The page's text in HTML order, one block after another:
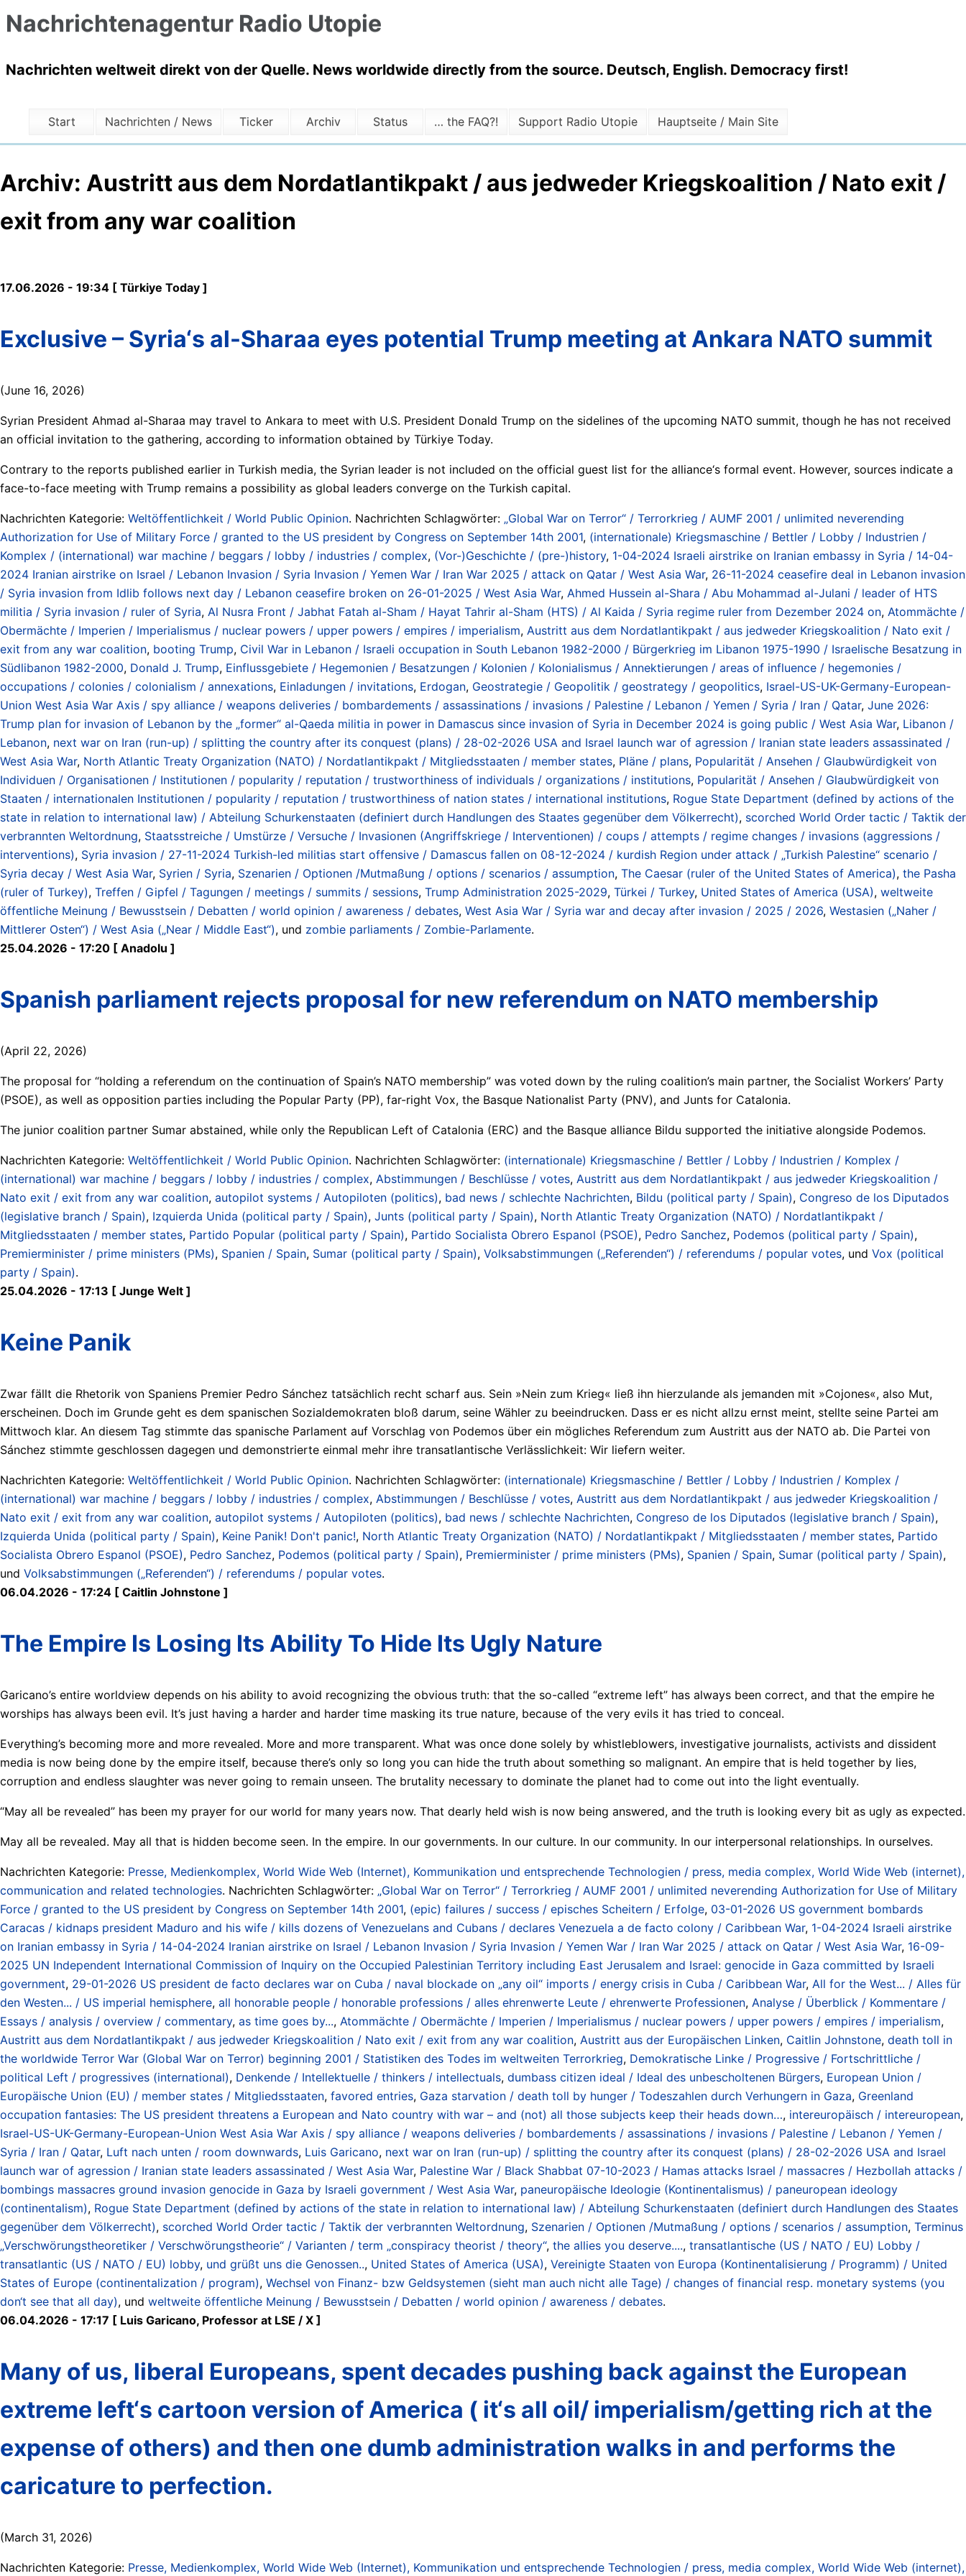
Nachrichtenagentur Radio Utopie
Nachrichten weltweit direkt von der Quelle. News worldwide directly from the source. Deutsch, English. Democracy first!
Start Nachrichten / News Ticker Archiv Status … the FAQ?! Support Radio Utopie Hauptseite / Main Site
Archiv: Austritt aus dem Nordatlantikpakt / aus jedweder Kriegskoalition / Nato exit /
exit from any war coalition
17.06.2026 - 19:34 [ Türkiye Today ]
Exclusive – Syria‘s al-Sharaa eyes potential Trump meeting at Ankara NATO summit
(June 16, 2026)
Syrian President Ahmad al-Sharaa may travel to Ankara to meet with U.S. President Donald Trump on the sidelines of the upcoming NATO summit, though he has not received
an official invitation to the gathering, according to information obtained by Türkiye Today.
Contrary to the reports published earlier in Turkish media, the Syrian leader is not included on the official guest list for the alliance‘s formal event. However, sources indicate a
face-to-face meeting with Trump remains a possibility as global leaders converge on the Turkish capital.
Nachrichten Kategorie: Weltöffentlichkeit / World Public Opinion. Nachrichten Schlagwörter: „Global War on Terror“ / Terrorkrieg / AUMF 2001 / unlimited neverending
Authorization for Use of Military Force / granted to the US president by Congress on September 14th 2001, (internationale) Kriegsmaschine / Bettler / Lobby / Industrien /
Komplex / (international) war machine / beggars / lobby / industries / complex, (Vor-)Geschichte / (pre-)history, 1-04-2024 Israeli airstrike on Iranian embassy in Syria / 14-04-
2024 Iranian airstrike on Israel / Lebanon Invasion / Syria Invasion / Yemen War / Iran War 2025 / attack on Qatar / West Asia War, 26-11-2024 ceasefire deal in Lebanon invasion
/ Syria invasion from Idlib follows next day / Lebanon ceasefire broken on 26-01-2025 / West Asia War, Ahmed Hussein al-Shara / Abu Mohammad al-Julani / leader of HTS
militia / Syria invasion / ruler of Syria, Al Nusra Front / Jabhat Fatah al-Sham / Hayat Tahrir al-Sham (HTS) / Al Kaida / Syria regime ruler from Dezember 2024 on, Atommächte /
Obermächte / Imperien / Imperialismus / nuclear powers / upper powers / empires / imperialism, Austritt aus dem Nordatlantikpakt / aus jedweder Kriegskoalition / Nato exit /
exit from any war coalition, booting Trump, Civil War in Lebanon / Israeli occupation in South Lebanon 1982-2000 / Bürgerkrieg im Libanon 1975-1990 / Israelische Besatzung in
Südlibanon 1982-2000, Donald J. Trump, Einflussgebiete / Hegemonien / Besatzungen / Kolonien / Kolonialismus / Annektierungen / areas of influence / hegemonies /
occupations / colonies / colonialism / annexations, Einladungen / invitations, Erdogan, Geostrategie / Geopolitik / geostrategy / geopolitics, Israel-US-UK-Germany-European-
Union West Asia War Axis / spy alliance / weapons deliveries / bombardements / assassinations / invasions / Palestine / Lebanon / Yemen / Syria / Iran / Qatar, June 2026:
Trump plan for invasion of Lebanon by the „former“ al-Qaeda militia in power in Damascus since invasion of Syria in December 2024 is going public / West Asia War, Libanon /
Lebanon, next war on Iran (run-up) / splitting the country after its conquest (plans) / 28-02-2026 USA and Israel launch war of agression / Iranian state leaders assassinated /
West Asia War, North Atlantic Treaty Organization (NATO) / Nordatlantikpakt / Mitgliedsstaaten / member states, Pläne / plans, Popularität / Ansehen / Glaubwürdigkeit von
Individuen / Organisationen / Institutionen / popularity / reputation / trustworthiness of individuals / organizations / institutions, Popularität / Ansehen / Glaubwürdigkeit von
Staaten / internationalen Institutionen / popularity / reputation / trustworthiness of nation states / international institutions, Rogue State Department (defined by actions of the
state in relation to international law) / Abteilung Schurkenstaaten (definiert durch Handlungen des Staates gegenüber dem Völkerrecht), scorched World Order tactic / Taktik der
verbrannten Weltordnung, Staatsstreiche / Umstürze / Versuche / Invasionen (Angriffskriege / Interventionen) / coups / attempts / regime changes / invasions (aggressions /
interventions), Syria invasion / 27-11-2024 Turkish-led militias start offensive / Damascus fallen on 08-12-2024 / kurdish Region under attack / „Turkish Palestine“ scenario /
Syria decay / West Asia War, Syrien / Syria, Szenarien / Optionen /Mutmaßung / options / scenarios / assumption, The Caesar (ruler of the United States of America), the Pasha
(ruler of Turkey), Treffen / Gipfel / Tagungen / meetings / summits / sessions, Trump Administration 2025-2029, Türkei / Turkey, United States of America (USA), weltweite
öffentliche Meinung / Bewusstsein / Debatten / world opinion / awareness / debates, West Asia War / Syria war and decay after invasion / 2025 / 2026, Westasien („Naher /
Mittlerer Osten“) / West Asia („Near / Middle East“), und zombie parliaments / Zombie-Parlamente.
25.04.2026 - 17:20 [ Anadolu ]
Spanish parliament rejects proposal for new referendum on NATO membership
(April 22, 2026)
The proposal for “holding a referendum on the continuation of Spain’s NATO membership” was voted down by the ruling coalition’s main partner, the Socialist Workers’ Party
(PSOE), as well as opposition parties including the Popular Party (PP), far-right Vox, the Basque Nationalist Party (PNV), and Junts for Catalonia.
The junior coalition partner Sumar abstained, while only the Republican Left of Catalonia (ERC) and the Basque alliance Bildu supported the initiative alongside Podemos.
Nachrichten Kategorie: Weltöffentlichkeit / World Public Opinion. Nachrichten Schlagwörter: (internationale) Kriegsmaschine / Bettler / Lobby / Industrien / Komplex /
(international) war machine / beggars / lobby / industries / complex, Abstimmungen / Beschlüsse / votes, Austritt aus dem Nordatlantikpakt / aus jedweder Kriegskoalition /
Nato exit / exit from any war coalition, autopilot systems / Autopiloten (politics), bad news / schlechte Nachrichten, Bildu (political party / Spain), Congreso de los Diputados
(legislative branch / Spain), Izquierda Unida (political party / Spain), Junts (political party / Spain), North Atlantic Treaty Organization (NATO) / Nordatlantikpakt /
Mitgliedsstaaten / member states, Partido Popular (political party / Spain), Partido Socialista Obrero Espanol (PSOE), Pedro Sanchez, Podemos (political party / Spain),
Premierminister / prime ministers (PMs), Spanien / Spain, Sumar (political party / Spain), Volksabstimmungen („Referenden“) / referendums / popular votes, und Vox (political
party / Spain).
25.04.2026 - 17:13 [ Junge Welt ]
Keine Panik
Zwar fällt die Rhetorik von Spaniens Premier Pedro Sánchez tatsächlich recht scharf aus. Sein »Nein zum Krieg« ließ ihn hierzulande als jemanden mit »Cojones«, also Mut,
erscheinen. Doch im Grunde geht es dem spanischen Sozialdemokraten bloß darum, seine Wähler zu beeindrucken. Dass er es nicht allzu ernst meint, stellte seine Partei am
Mittwoch klar. An diesem Tag stimmte das spanische Parlament auf Vorschlag von Podemos über ein mögliches Referendum zum Austritt aus der NATO ab. Die Partei von
Sánchez stimmte geschlossen dagegen und demonstrierte einmal mehr ihre transatlantische Verlässlichkeit: Wir liefern weiter.
Nachrichten Kategorie: Weltöffentlichkeit / World Public Opinion. Nachrichten Schlagwörter: (internationale) Kriegsmaschine / Bettler / Lobby / Industrien / Komplex /
(international) war machine / beggars / lobby / industries / complex, Abstimmungen / Beschlüsse / votes, Austritt aus dem Nordatlantikpakt / aus jedweder Kriegskoalition /
Nato exit / exit from any war coalition, autopilot systems / Autopiloten (politics), bad news / schlechte Nachrichten, Congreso de los Diputados (legislative branch / Spain),
Izquierda Unida (political party / Spain), Keine Panik! Don't panic!, North Atlantic Treaty Organization (NATO) / Nordatlantikpakt / Mitgliedsstaaten / member states, Partido
Socialista Obrero Espanol (PSOE), Pedro Sanchez, Podemos (political party / Spain), Premierminister / prime ministers (PMs), Spanien / Spain, Sumar (political party / Spain),
und Volksabstimmungen („Referenden“) / referendums / popular votes.
06.04.2026 - 17:24 [ Caitlin Johnstone ]
The Empire Is Losing Its Ability To Hide Its Ugly Nature
Garicano’s entire worldview depends on his ability to avoid recognizing the obvious truth: that the so-called “extreme left” has always been correct, and that the empire he
worships has always been evil. It’s just having a harder and harder time masking its true nature, because of the very evils it has tried to conceal.
Everything’s becoming more and more revealed. More and more transparent. What was once done solely by whistleblowers, investigative journalists, activists and dissident
media is now being done by the empire itself, because there’s only so long you can hide the truth about something so malignant. An empire that is held together by lies,
corruption and endless slaughter was never going to remain unseen. The brutality necessary to dominate the planet had to come out into the light eventually.
“May all be revealed” has been my prayer for our world for many years now. That dearly held wish is now being answered, and the truth is looking every bit as ugly as expected.
May all be revealed. May all that is hidden become seen. In the empire. In our governments. In our culture. In our community. In our interpersonal relationships. In ourselves.
Nachrichten Kategorie: Presse, Medienkomplex, World Wide Web (Internet), Kommunikation und entsprechende Technologien / press, media complex, World Wide Web (internet),
communication and related technologies. Nachrichten Schlagwörter: „Global War on Terror“ / Terrorkrieg / AUMF 2001 / unlimited neverending Authorization for Use of Military
Force / granted to the US president by Congress on September 14th 2001, (epic) failures / success / episches Scheitern / Erfolge, 03-01-2026 US government bombards
Caracas / kidnaps president Maduro and his wife / kills dozens of Venezuelans and Cubans / declares Venezuela a de facto colony / Caribbean War, 1-04-2024 Israeli airstrike
on Iranian embassy in Syria / 14-04-2024 Iranian airstrike on Israel / Lebanon Invasion / Syria Invasion / Yemen War / Iran War 2025 / attack on Qatar / West Asia War, 16-09-
2025 UN Independent International Commission of Inquiry on the Occupied Palestinian Territory including East Jerusalem and Israel: genocide in Gaza committed by Israeli
government, 29-01-2026 US president de facto declares war on Cuba / naval blockade on „any oil“ imports / energy crisis in Cuba / Caribbean War, All for the West... / Alles für
den Westen... / US imperial hemisphere, all honorable people / honorable professions / alles ehrenwerte Leute / ehrenwerte Professionen, Analyse / Überblick / Kommentare /
Essays / analysis / overview / commentary, as time goes by..., Atommächte / Obermächte / Imperien / Imperialismus / nuclear powers / upper powers / empires / imperialism,
Austritt aus dem Nordatlantikpakt / aus jedweder Kriegskoalition / Nato exit / exit from any war coalition, Austritt aus der Europäischen Linken, Caitlin Johnstone, death toll in
the worldwide Terror War (Global War on Terror) beginning 2001 / Statistiken des Todes im weltweiten Terrorkrieg, Demokratische Linke / Progressive / Fortschrittliche /
political Left / progressives (international), Denkende / Intellektuelle / thinkers / intellectuals, dumbass citizen ideal / Ideal des unbescholtenen Bürgers, European Union /
Europäische Union (EU) / member states / Mitgliedsstaaten, favored entries, Gaza starvation / death toll by hunger / Todeszahlen durch Verhungern in Gaza, Greenland
occupation fantasies: The US president threatens a European and Nato country with war – and (not) all those subjects keep their heads down…, intereuropäisch / intereuropean,
Israel-US-UK-Germany-European-Union West Asia War Axis / spy alliance / weapons deliveries / bombardements / assassinations / invasions / Palestine / Lebanon / Yemen /
Syria / Iran / Qatar, Luft nach unten / room downwards, Luis Garicano, next war on Iran (run-up) / splitting the country after its conquest (plans) / 28-02-2026 USA and Israel
launch war of agression / Iranian state leaders assassinated / West Asia War, Palestine War / Black Shabbat 07-10-2023 / Hamas attacks Israel / massacres / Hezbollah attacks /
bombings massacres ground invasion genocide in Gaza by Israeli government / West Asia War, paneuropäische Ideologie (Kontinentalismus) / paneuropean ideology
(continentalism), Rogue State Department (defined by actions of the state in relation to international law) / Abteilung Schurkenstaaten (definiert durch Handlungen des Staates
gegenüber dem Völkerrecht), scorched World Order tactic / Taktik der verbrannten Weltordnung, Szenarien / Optionen /Mutmaßung / options / scenarios / assumption, Terminus
„Verschwörungstheoretiker / Verschwörungstheorie“ / Varianten / term „conspiracy theorist / theory“, the allies you deserve...., transatlantische (US / NATO / EU) Lobby /
transatlantic (US / NATO / EU) lobby, und grüßt uns die Genossen.., United States of America (USA), Vereinigte Staaten von Europa (Kontinentalisierung / Programm) / United
States of Europe (continentalization / program), Wechsel von Finanz- bzw Geldsystemen (sieht man auch nicht alle Tage) / changes of financial resp. monetary systems (you
don‘t see that all day), und weltweite öffentliche Meinung / Bewusstsein / Debatten / world opinion / awareness / debates.
06.04.2026 - 17:17 [ Luis Garicano, Professor at LSE / X ]
Many of us, liberal Europeans, spent decades pushing back against the European
extreme left‘s cartoon version of America ( it‘s all oil/ imperialism/getting rich at the
expense of others) and then one dumb administration walks in and performs the
caricature to perfection.
(March 31, 2026)
Nachrichten Kategorie: Presse, Medienkomplex, World Wide Web (Internet), Kommunikation und entsprechende Technologien / press, media complex, World Wide Web (internet),